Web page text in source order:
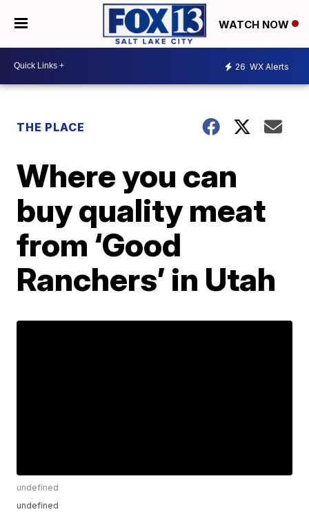
WATCH NOW
26 WX Alerts
THE PLACE
Where you can
buy quality meat
from ‘Good
Ranchers’ in Utah
undefined
undefined